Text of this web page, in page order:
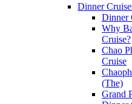
Dinner
Dinner
Why
Cruise?
Chao
Cruise
(The)
Grand